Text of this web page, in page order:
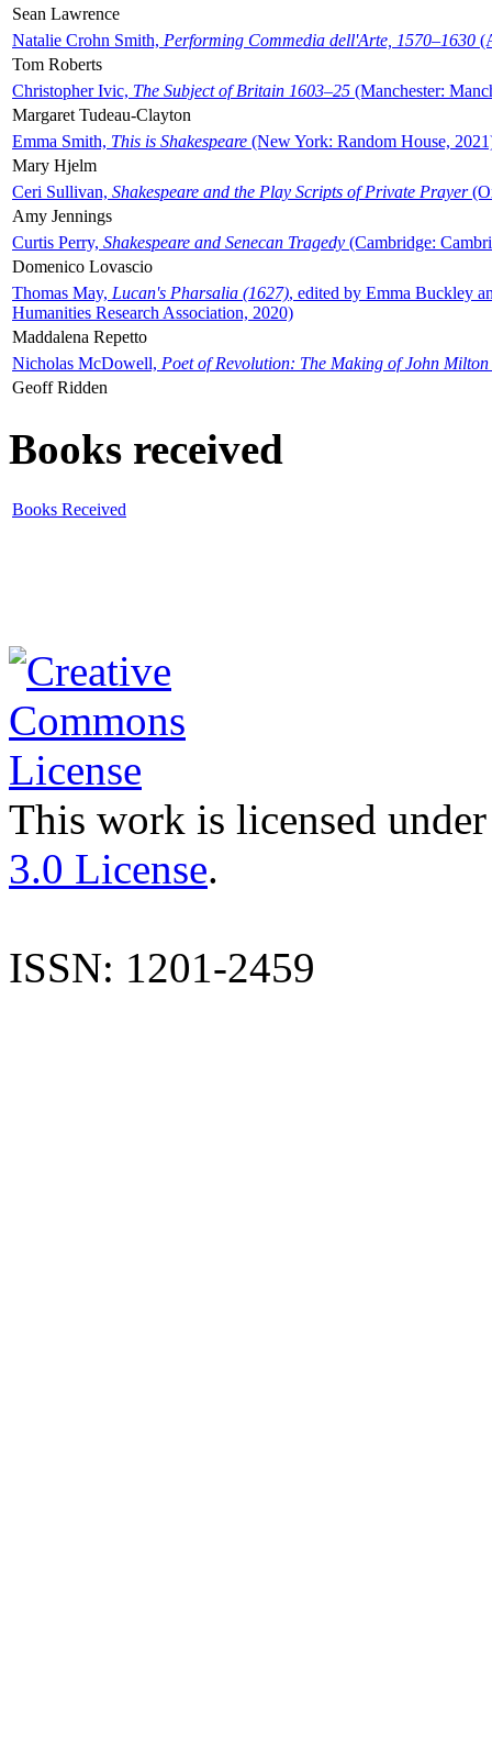
Sean Lawrence
Natalie Crohn Smith, Performing Commedia dell'Arte, 1570–1630
Tom Roberts
Christopher Ivic, The Subject of Britain 1603–25 (Manchester:
Margaret Tudeau-Clayton
Emma Smith, This is Shakespeare (New York: Random House,
Mary Hjelm
Ceri Sullivan, Shakespeare and the Play Scripts of Private Prayer
Amy Jennings
Curtis Perry, Shakespeare and Senecan Tragedy (Cambridge:
Domenico Lovascio
Thomas May, Lucan's Pharsalia (1627), edited by Emma Buckley
Humanities Research Association, 2020)
Maddalena Repetto
Nicholas McDowell, Poet of Revolution: The Making of John Milton
Geoff Ridden
Books received
Books Received
This work is licensed
3.0 License.
ISSN: 1201-2459